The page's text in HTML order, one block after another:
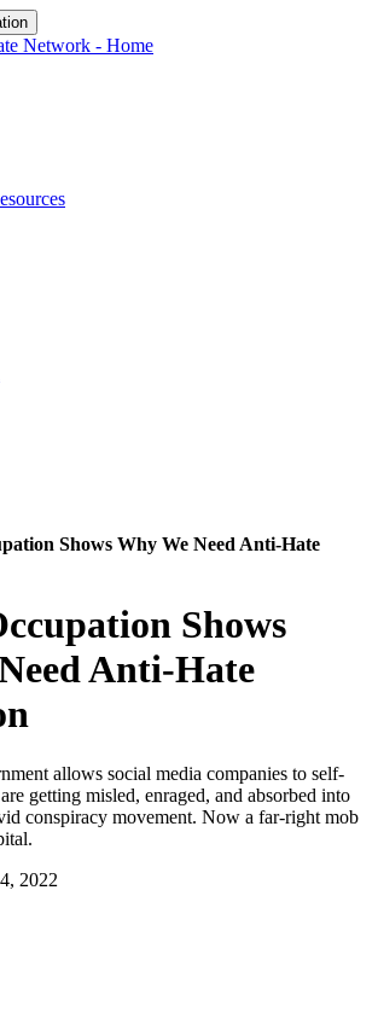
Shows Why We Need Anti-Hate
Shows
Anti-Hate
allows social media companies to self-
getting misled, enraged, and absorbed into
conspiracy movement. Now a far-right mob
2022